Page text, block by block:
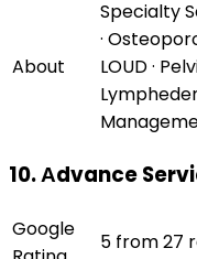
About
Specialty
·
LOUD ·
10. Αdvance
Google
5 from 27